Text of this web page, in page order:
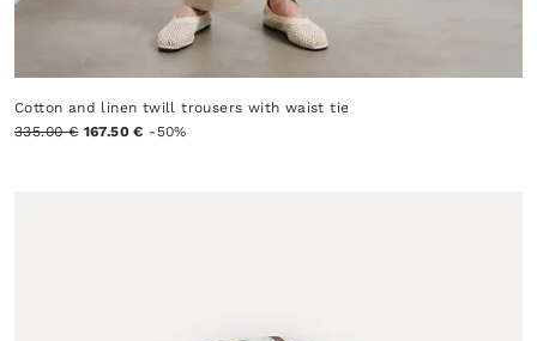
Cotton and linen twill trousers with waist tie
335.00 € 167.50 € -50%